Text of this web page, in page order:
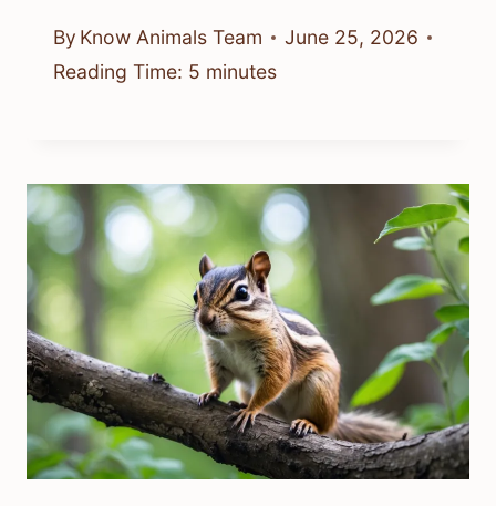
By Know Animals Team
June 25, 2026
Reading Time: 5 minutes